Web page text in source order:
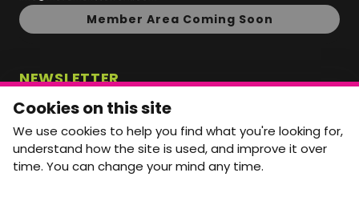
Member Area Coming Soon
NEWSLETTER
Monthly Movement updates and opportunities,
straight to your inbox.
First name
Last name
Cookies on this site
We use cookies to help you find what you're looking for,
understand how the site is used, and improve it over
time. You can change your mind any time.